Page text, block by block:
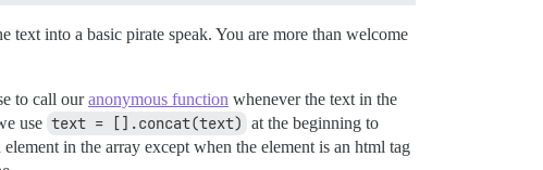
text into a basic pirate speak. You are more than welcome
to call ouranonymous function whenever the text in the
use text = [].concat(text) at the beginning to
in the array except when the element is an html tag